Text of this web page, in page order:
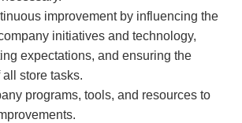
improvement by influencing the
initiatives and technology,
expectations, and ensuring the
store tasks.
programs, tools, and resources to